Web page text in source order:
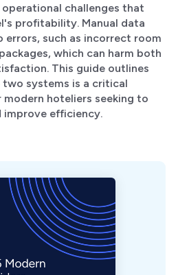
challenges that
profitability. Manual data
such as incorrect room
which can harm both
This guide outlines
systems is a critical
modern hoteliers seeking to
improve efficiency.